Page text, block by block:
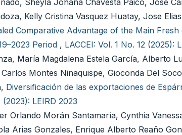
Kelly Cristina Vasquez Huatay, Jose
Comparative Advantage of the Main
Period , LACCEI: Vol. 1 No. 12 (2025):
María Magdalena Estela García, Alberto
Montes Ninaquispe, Gioconda Del
Diversificación de las exportaciones de
LEIRD 2023
Orlando Morán Santamaría, Cynthia
Arias Gonzales, Enrique Alberto Reaño